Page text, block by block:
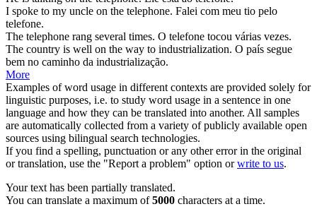
I spoke to my uncle on the telephone. Falei com meu tio pelo
telefone.
The telephone rang several times. O telefone tocou várias vezes.
The country is well on the way to industrialization. O país segue
bem no caminho da industrialização.
More
Examples of word usage in different contexts are provided solely for
linguistic purposes, i.e. to study word usage in a sentence in one
language and how they can be translated into another. All samples
are automatically collected from a variety of publicly available open
sources using bilingual search technologies.
If you find a spelling, punctuation or any other error in the original
or translation, use the "Report a problem" option orwrite to us.
Your text has been partially translated.
You can translate a maximum of5000 characters at a time.